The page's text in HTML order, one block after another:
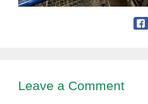
Leave a Comment